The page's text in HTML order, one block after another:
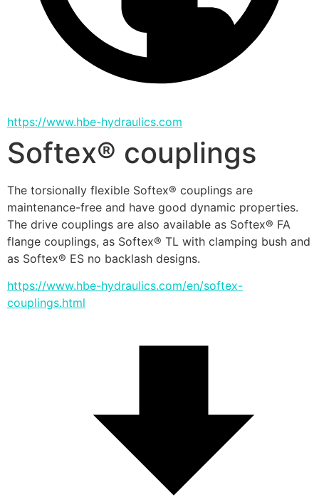
https://www.hbe-hydraulics.com
Softex® couplings
The torsionally flexible Softex® couplings are
maintenance-free and have good dynamic properties.
The drive couplings are also available as Softex® FA
flange couplings, as Softex® TL with clamping bush and
as Softex® ES no backlash designs.
https://www.hbe-hydraulics.com/en/softex-
couplings.html